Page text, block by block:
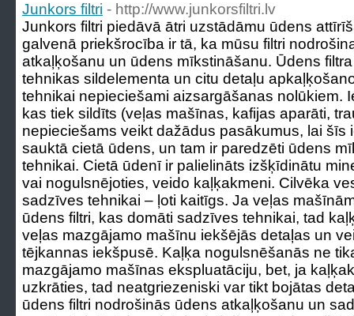
Junkors filtri - http://www.junkorsfiltri.lv
Junkors filtri piedāvā ātri uzstādāmu ūdens
galvenā priekšrocība ir tā, ka mūsu filtri
atkaļķošanu un ūdens mīkstināšanu. Ūdens
tehnikas sildelementa un citu detaļu
tehnikai nepieciešami aizsargāšanas nolūkiem.
kas tiek sildīts (veļas mašīnas, kafijas aparāti,
nepieciešams veikt dažādus pasākumus, lai šīs
sauktā cietā ūdens, un tam ir paredzēti ūdens
tehnikai. Cietā ūdenī ir palielināts izšķīdinātu
vai nogulsnējoties, veido kaļķakmeni. Cilvēka
sadzīves tehnikai – ļoti kaitīgs. Ja veļas
ūdens filtri, kas domāti sadzīves tehnikai, tad
veļas mazgājamo mašīnu iekšējās detaļas un
tējkannas iekšpusē. Kaļķa nogulsnēšanās ne
mazgājamo mašīnas ekspluatāciju, bet, ja
uzkrāties, tad neatgriezeniski var tikt bojātas
ūdens filtri nodrošinās ūdens atkaļķošanu un